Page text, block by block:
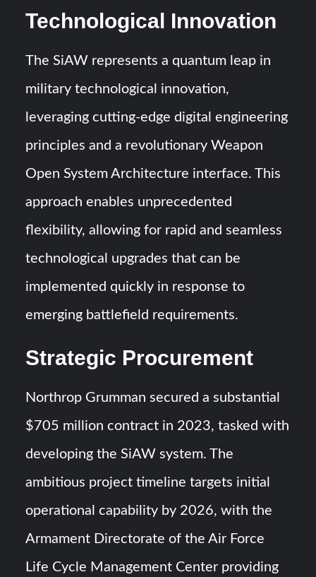
Technological Innovation
The SiAW represents a quantum leap in
military technological innovation,
leveraging cutting-edge digital engineering
principles and a revolutionary Weapon
Open System Architecture interface. This
approach enables unprecedented
flexibility, allowing for rapid and seamless
technological upgrades that can be
implemented quickly in response to
emerging battlefield requirements.
Strategic Procurement
Northrop Grumman secured a substantial
$705 million contract in 2023, tasked with
developing the SiAW system. The
ambitious project timeline targets initial
operational capability by 2026, with the
Armament Directorate of the Air Force
Life Cycle Management Center providing